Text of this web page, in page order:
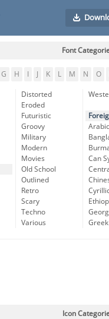
Font
G H K L M N O
Distorted
Eroded
Futuristic
Groovy
Military
Modern
Movies
Old School
Outlined
Retro
Scary
Techno
Various
Arabic
Can
Greek
Icon